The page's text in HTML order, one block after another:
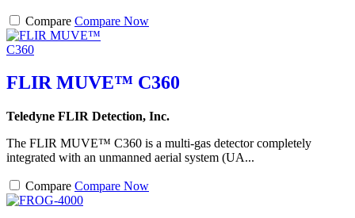
Compare Compare Now
FLIR MUVE™ C360
Teledyne FLIR Detection, Inc.
The FLIR MUVE™ C360 is a multi-gas detector completely
integrated with an unmanned aerial system (UA...
Compare Compare Now